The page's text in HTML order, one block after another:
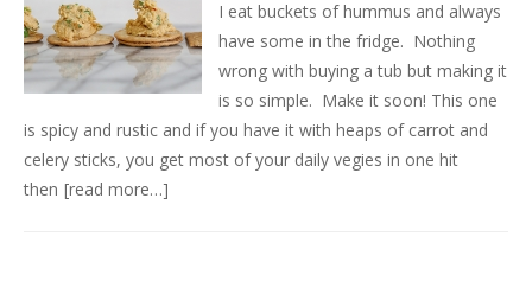
I eat buckets of hummus and always
have some in the fridge. Nothing
wrong with buying a tub but making it
is so simple. Make it soon! This one
is spicy and rustic and if you have it with heaps of carrot and
celery sticks, you get most of your daily vegies in one hit
then [read more…]